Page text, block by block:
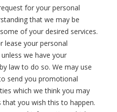
for your personal
that we may be
of your desired services.
lease your personal
we have your
law to do so. We may use
send you promotional
which we think you may
you wish this to happen.